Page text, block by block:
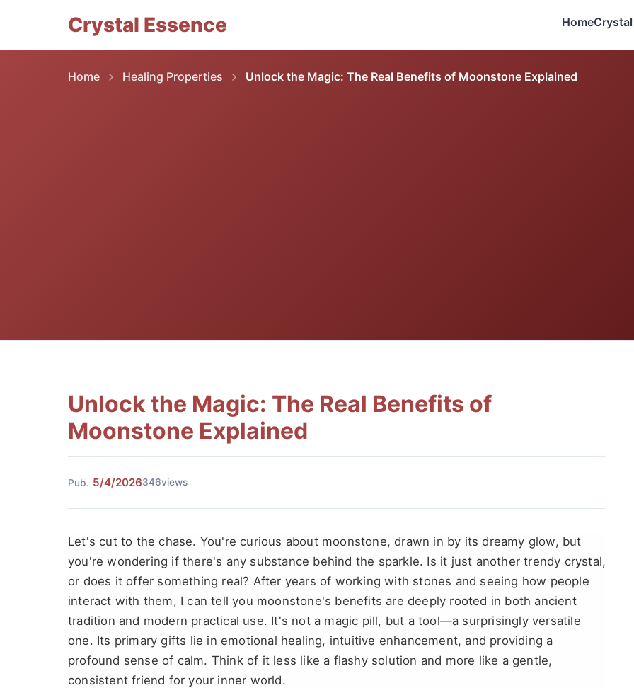
Crystal Essence Home
Home Healing Properties Unlock the Magic: The Real Benefits of Moonstone Explained
Unlock the Magic: The Real Benefits of
Moonstone Explained
Pub. 5/4/2026346views
Let's cut to the chase. You're curious about moonstone, drawn in by its dreamy glow, but
you're wondering if there's any substance behind the sparkle. Is it just another trendy crystal,
or does it offer something real? After years of working with stones and seeing how people
interact with them, I can tell you moonstone's benefits are deeply rooted in both ancient
tradition and modern practical use. It's not a magic pill, but a tool—a surprisingly versatile
one. Its primary gifts lie in emotional healing, intuitive enhancement, and providing a
profound sense of calm. Think of it less like a flashy solution and more like a gentle,
consistent friend for your inner world.